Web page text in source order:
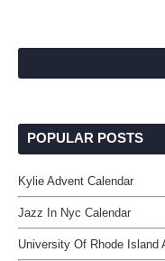
POPULAR POSTS
Kylie Advent Calendar
Jazz In Nyc Calendar
University Of Rhode Island